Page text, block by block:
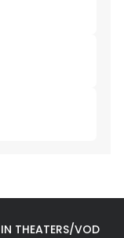
THEATERS/VOD